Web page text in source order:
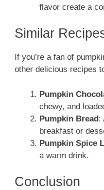
flavor create a
Similar
If you’re a fan of
other delicious recipes
Pumpkin
chewy, and
Pumpkin Bread:
breakfast or
Pumpkin Spice
a warm drink.
Conclusion